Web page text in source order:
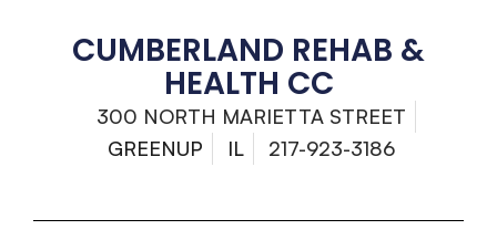
CUMBERLAND REHAB &
HEALTH CC
300 NORTH MARIETTA STREET
GREENUP
IL 217-923-3186